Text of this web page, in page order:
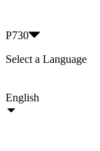
P730
Select a Language
English